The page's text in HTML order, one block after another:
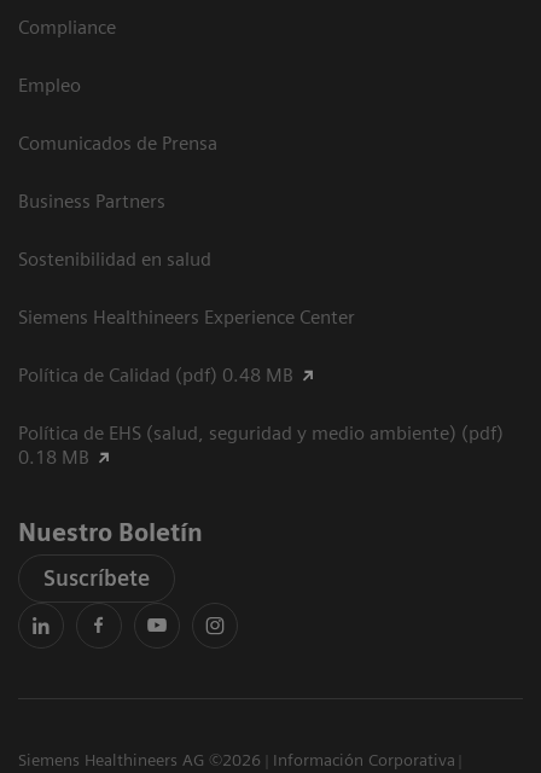
Compliance
Empleo
Comunicados de Prensa
Business Partners
Sostenibilidad en salud
Siemens Healthineers Experience Center
Política de Calidad (pdf) 0.48 MB
Política de EHS (salud, seguridad y medio ambiente) (pdf)
0.18 MB
Nuestro Boletín
Suscríbete
Siemens Healthineers AG ©2026
Información Corporativa